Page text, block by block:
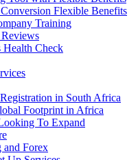
Flexible Benefits
Training
Health Check
in South Africa
Footprint in Africa
To Expand
and Forex